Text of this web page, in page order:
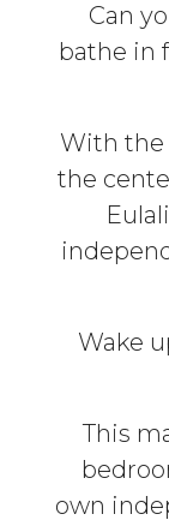
Can
bathe in
With the
the
Wake
This
own